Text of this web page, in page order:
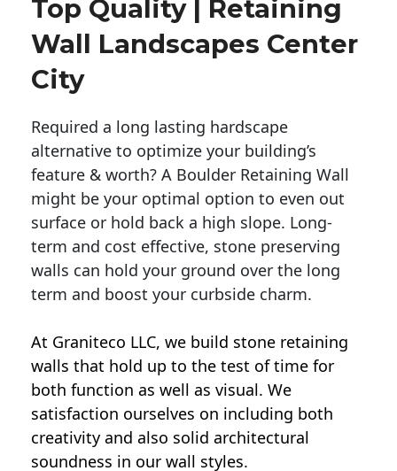
Top Quality | Retaining
Wall Landscapes Center
City
Required a long lasting hardscape
alternative to optimize your building’s
feature & worth? A Boulder Retaining Wall
might be your optimal option to even out
surface or hold back a high slope. Long-
term and cost effective, stone preserving
walls can hold your ground over the long
term and boost your curbside charm.
At Graniteco LLC, we build stone retaining
walls that hold up to the test of time for
both function as well as visual. We
satisfaction ourselves on including both
creativity and also solid architectural
soundness in our wall styles.